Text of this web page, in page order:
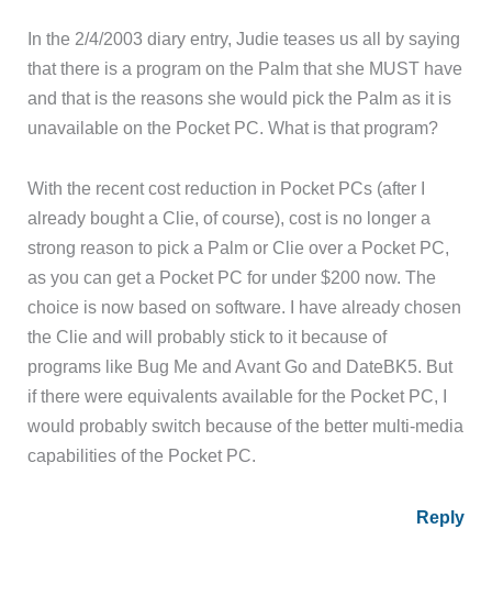
In the 2/4/2003 diary entry, Judie teases us all by saying
that there is a program on the Palm that she MUST have
and that is the reasons she would pick the Palm as it is
unavailable on the Pocket PC. What is that program?
With the recent cost reduction in Pocket PCs (after I
already bought a Clie, of course), cost is no longer a
strong reason to pick a Palm or Clie over a Pocket PC,
as you can get a Pocket PC for under $200 now. The
choice is now based on software. I have already chosen
the Clie and will probably stick to it because of
programs like Bug Me and Avant Go and DateBK5. But
if there were equivalents available for the Pocket PC, I
would probably switch because of the better multi-media
capabilities of the Pocket PC.
Reply